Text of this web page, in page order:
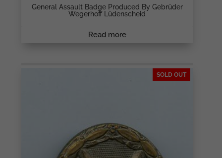
General Assault Badge Produced By Gebrüder
Wegerhoff Lüdenscheid
Read more
SOLD OUT